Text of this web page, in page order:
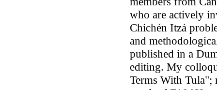
who are actively
Chichén Itzá
and
published in a
editing. My
Terms With Tula";